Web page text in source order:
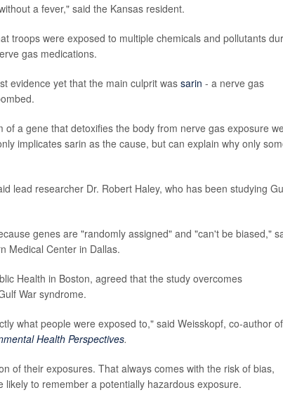
a fever," said the Kansas resident.
troops were exposed to multiple chemicals and pollutants
gas medications.
evidence yet that the main culprit was sarin - a nerve gas
a gene that detoxifies the body from nerve gas exposure
implicates sarin as the cause, but can explain why only
lead researcher Dr. Robert Haley, who has been studying
genes are "randomly assigned" and "can't be biased,"
Medical Center in Dallas.
Health in Boston, agreed that the study overcomes
War syndrome.
what people were exposed to," said Weisskopf, co-author
Health Perspectives.
of their exposures. That always comes with the risk of bias,
to remember a potentially hazardous exposure.